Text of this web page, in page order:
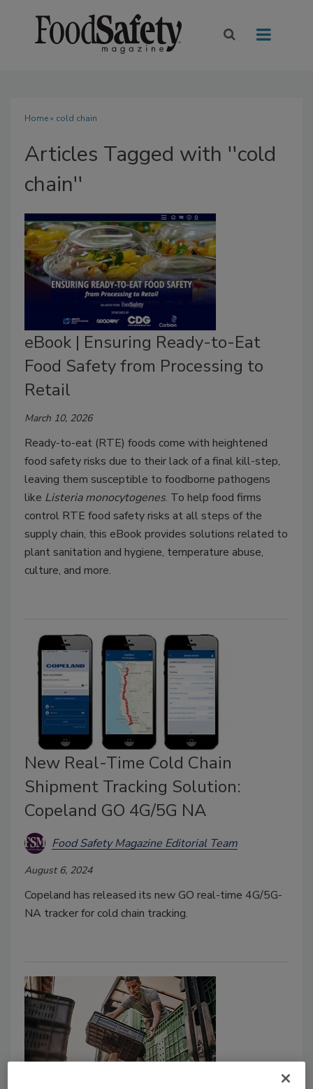
Home» cold chain
Articles Tagged with ''cold
chain''
eBook | Ensuring Ready-to-Eat
Food Safety from Processing to
Retail
March 10, 2026
Ready-to-eat (RTE) foods come with heightened
food safety risks due to their lack of a final kill-step,
leaving them susceptible to foodborne pathogens
like Listeriamonocytogenes. To help food firms
control RTE food safety risks at all steps of the
supply chain, this eBook provides solutions related to
plant sanitation and hygiene, temperature abuse,
culture, and more.
New Real-Time Cold Chain
Shipment Tracking Solution:
Copeland GO 4G/5G NA
Food Safety Magazine Editorial Team
August 6, 2024
Copeland has released its new GO real-time 4G/5G-
NA tracker for cold chain tracking.